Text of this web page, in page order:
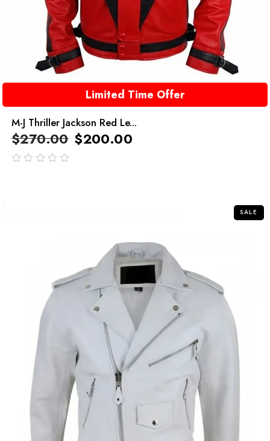
Limited Time Offer
M-J Thriller Jackson Red Le...
$270.00 $200.00
SALE